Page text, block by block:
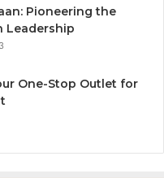
Pioneering the
Leadership
One-Stop Outlet for